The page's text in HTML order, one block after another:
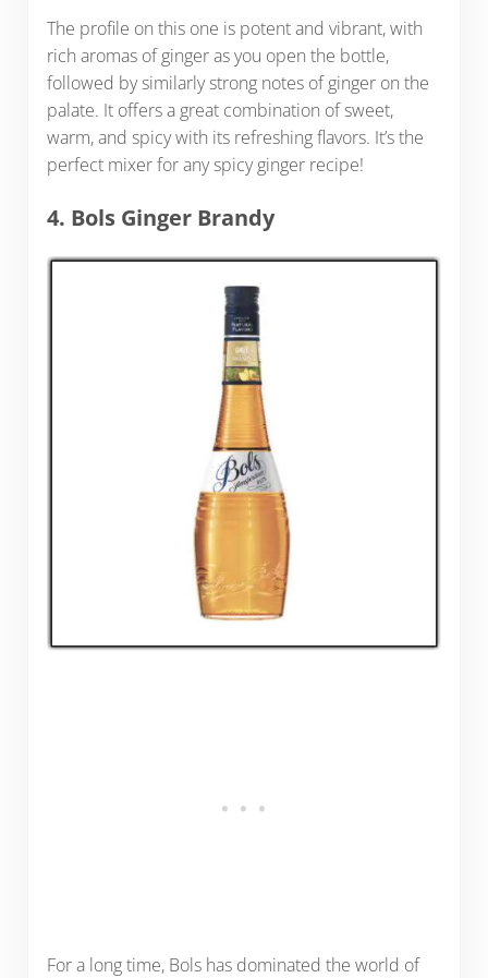
The profile on this one is potent and vibrant, with
rich aromas of ginger as you open the bottle,
followed by similarly strong notes of ginger on the
palate. It offers a great combination of sweet,
warm, and spicy with its refreshing flavors. It’s the
perfect mixer for any spicy ginger recipe!
4. Bols Ginger Brandy
For a long time, Bols has dominated the world of